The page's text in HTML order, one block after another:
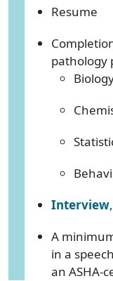
Resume
pathology
Interview
A
in a
an ASHA-